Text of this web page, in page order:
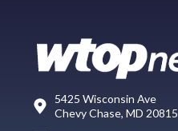
5425 Wisconsin Ave
Chevy Chase, MD 20815